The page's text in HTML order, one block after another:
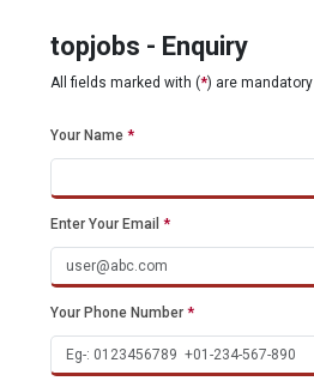
topjobs - Enquiry
All fields marked with (*) are mandatory
Your Name *
Enter Your Email *
Your Phone Number *